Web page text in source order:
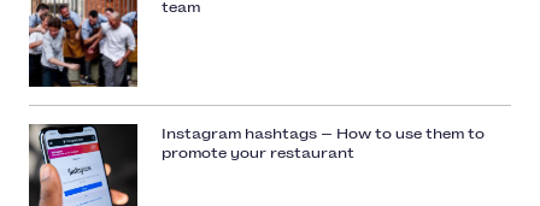
team
Instagram hashtags — How to use them to
promote your restaurant